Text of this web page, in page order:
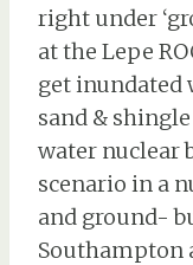
right under
at the Lepe
get inundated
sand &
water nuclear
scenario in a
and ground-
Southampton